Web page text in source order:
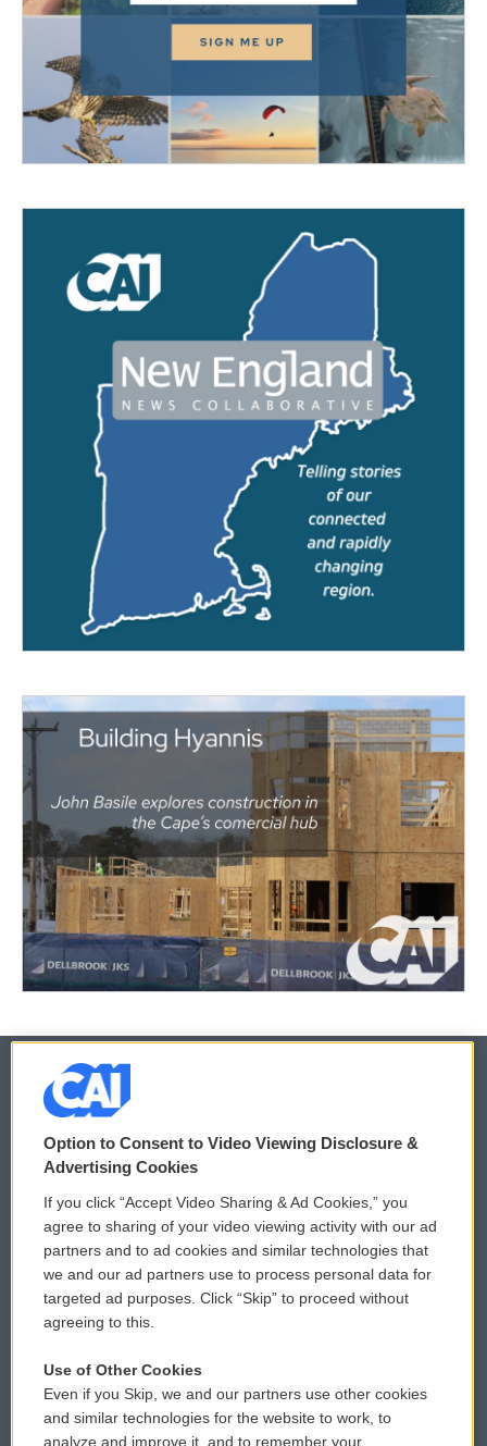
© 2026
Privacy and Terms
Comments Policy
Donor Privacy Policy
Contact Us
Reports and Filings
WCAI eNews Sign Up
Submit a PSA
Vehicle Donation
Public File Assistance
Option to Consent to Video Viewing Disclosure &
Advertising Cookies
If you click “Accept Video Sharing & Ad Cookies,” you
agree to sharing of your video viewing activity with our ad
partners and to ad cookies and similar technologies that
we and our ad partners use to process personal data for
targeted ad purposes. Click “Skip” to proceed without
agreeing to this.
Use of Other Cookies
Even if you Skip, we and our partners use other cookies
and similar technologies for the website to work, to
analyze and improve it, and to remember your